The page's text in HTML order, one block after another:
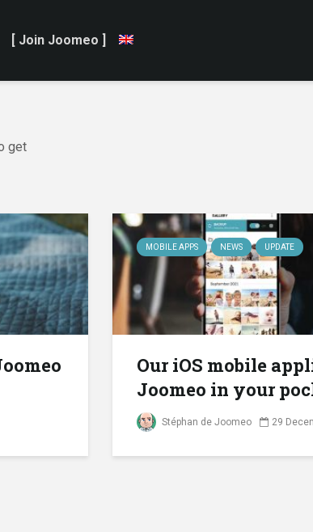
[ Join Joomeo ]
get
MOBILE APPS NEWS UPDATE
Our iOS mobile
Joomeo in your
Stéphan de Joomeo 29